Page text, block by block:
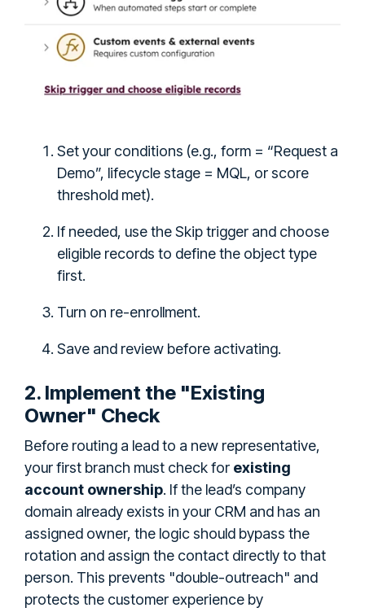
Set your conditions (e.g., form = “Request a
Demo”, lifecycle stage = MQL, or score
threshold met).
If needed, use the Skip trigger and choose
eligible records to define the object type
first.
Turn on re-enrollment.
Save and review before activating.
2. Implement the "Existing
Owner" Check
Before routing a lead to a new representative,
your first branch must check for existing
account ownership. If the lead’s company
domain already exists in your CRM and has an
assigned owner, the logic should bypass the
rotation and assign the contact directly to that
person. This prevents "double-outreach" and
protects the customer experience by